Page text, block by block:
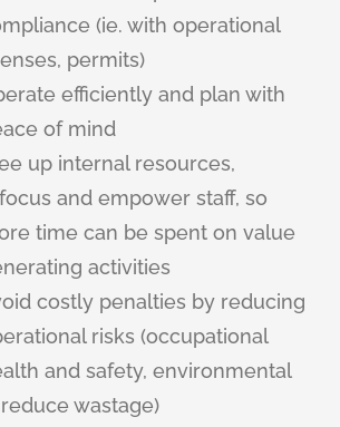
(ie. with operational
permits)
efficiently and plan with
of mind
up internal resources,
and empower staff, so
time can be spent on value
activities
costly penalties by reducing
risks (occupational
and safety, environmental
wastage)